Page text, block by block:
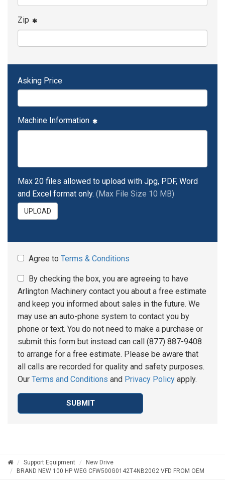
Zip
Asking Price
Machine Information
Max 20 files allowed to upload with Jpg, PDF, Word
and Excel format only. (Max File Size 10 MB)
UPLOAD
Agree to Terms & Conditions
By checking the box, you are agreeing to have
Arlington Machinery contact you about a free estimate
and keep you informed about sales in the future. We
may use an auto-phone system to contact you by
phone or text. You do not need to make a purchase or
submit this form but instead can call (877) 887-9408
to arrange for a free estimate. Please be aware that
all calls are recorded for quality and safety purposes.
Our Terms and Conditions and Privacy Policy apply.
SUBMIT
Support Equipment
New Drive
BRAND NEW 100 HP WEG CFW500G0142T4NB20G2 VFD FROM OEM